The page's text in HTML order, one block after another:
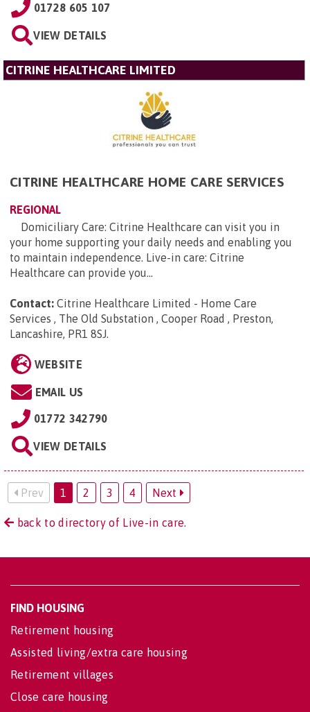
01728 605 107
VIEW DETAILS
CITRINE HEALTHCARE LIMITED
CITRINE HEALTHCARE HOME CARE SERVICES
REGIONAL
Domiciliary Care: Citrine Healthcare can visit you in
your home supporting your daily needs and enabling you
to maintain independence. Live-in care: Citrine
Healthcare can provide you...
Contact: Citrine Healthcare Limited - Home Care
Services , The Old Substation , Cooper Road , Preston,
Lancashire, PR1 8SJ.
WEBSITE
EMAIL US
01772 342790
VIEW DETAILS
Prev 1 2 3 4 Next
back to directory of Live-in care.
FIND HOUSING
Retirement housing
Assisted living/extra care housing
Retirement villages
Close care housing